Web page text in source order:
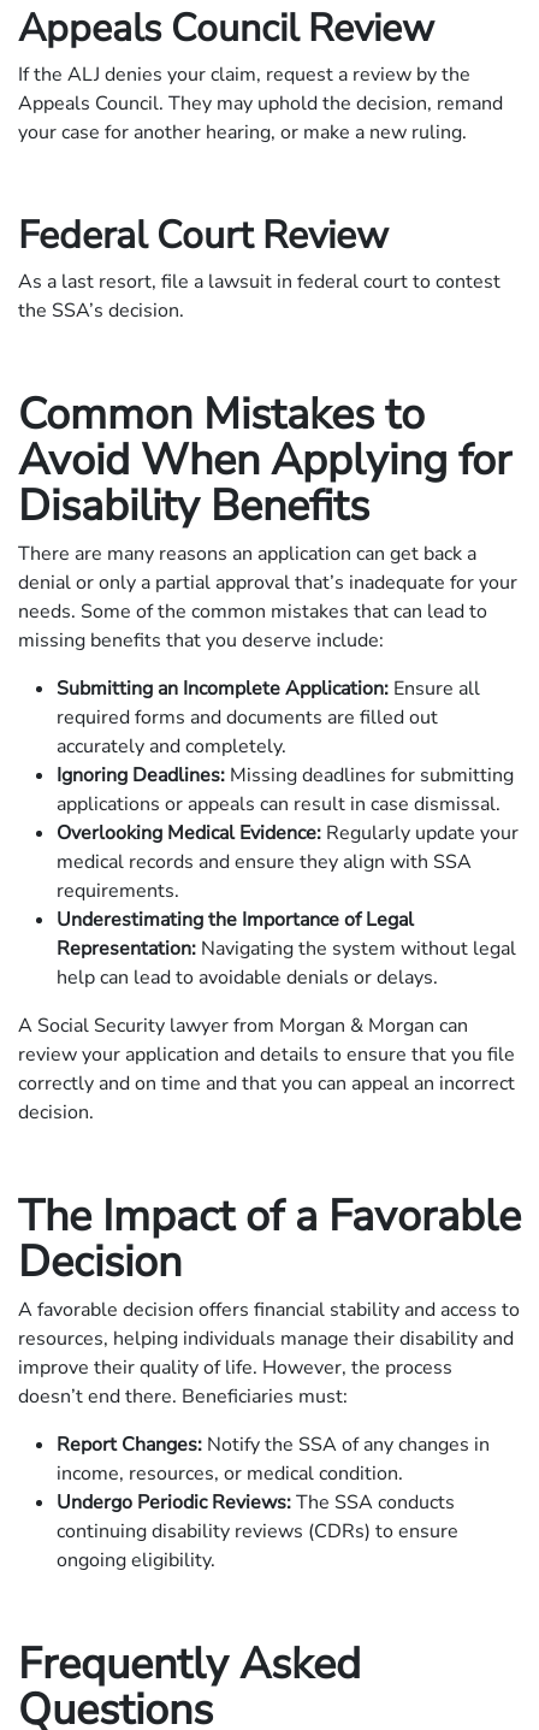
Appeals Council Review
If the ALJ denies your claim, request a review by the
Appeals Council. They may uphold the decision, remand
your case for another hearing, or make a new ruling.
Federal Court Review
As a last resort, file a lawsuit in federal court to contest
the SSA’s decision.
Common Mistakes to
Avoid When Applying for
Disability Benefits
There are many reasons an application can get back a
denial or only a partial approval that’s inadequate for your
needs. Some of the common mistakes that can lead to
missing benefits that you deserve include:
Submitting an Incomplete Application: Ensure all
required forms and documents are filled out
accurately and completely.
Ignoring Deadlines: Missing deadlines for submitting
applications or appeals can result in case dismissal.
Overlooking Medical Evidence: Regularly update your
medical records and ensure they align with SSA
requirements.
Underestimating the Importance of Legal
Representation: Navigating the system without legal
help can lead to avoidable denials or delays.
A Social Security lawyer from Morgan & Morgan can
review your application and details to ensure that you file
correctly and on time and that you can appeal an incorrect
decision.
The Impact of a Favorable
Decision
A favorable decision offers financial stability and access to
resources, helping individuals manage their disability and
improve their quality of life. However, the process
doesn’t end there. Beneficiaries must:
Report Changes: Notify the SSA of any changes in
income, resources, or medical condition.
Undergo Periodic Reviews:The SSA conducts
continuing disability reviews (CDRs) to ensure
ongoing eligibility.
Frequently Asked
Questions